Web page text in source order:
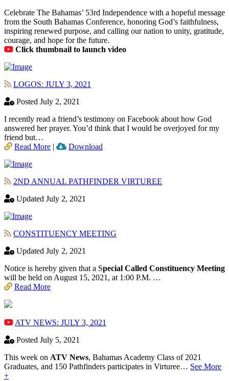
Celebrate The Bahamas’ 53rd Independence with a hopeful message
from the South Bahamas Conference, honoring God’s faithfulness,
inspiring renewed purpose, and calling our nation to unity, gratitude,
courage, and hope for the future.
Click thumbnail to launch video
LOGOS: JULY 3, 2021
Posted July 2, 2021
I recently read a friend’s testimony on Facebook about how God
answered her prayer. You’d think that I would be overjoyed for my
friend but…
Read More | Download
2ND ANNUAL PATHFINDER VIRTUREE
Updated July 2, 2021
CONSTITUENCY MEETING
Updated July 2, 2021
Notice is hereby given that a Special Called Constituency Meeting
will be held on August 15, 2021, at 1:00 P.M. …
Read More
ATV NEWS: JULY 3, 2021
Posted July 5, 2021
This week on ATV News, Bahamas Academy ​Class of 2021
Graduates, and 150 Pathfinders participates in Virturee… See More
+